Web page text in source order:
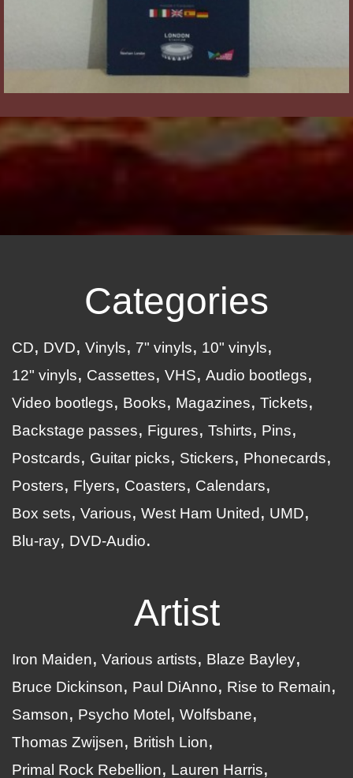
Categories
CD DVD Vinyls 7" vinyls
10" vinyls
12" vinyls
Cassettes VHS
Audio bootlegs
Video bootlegs
Books Magazines
Tickets
Backstage passes
Figures Tshirts
Pins
Postcards
Guitar picks Stickers
Phonecards
Posters
Flyers Coasters
Calendars
Box sets
Various West Ham United
UMD
Blu-ray
DVD-Audio
Artist
Iron Maiden Various artists
Blaze Bayley
Bruce Dickinson
Paul DiAnno
Rise to Remain
Samson
Psycho Motel
Wolfsbane
Thomas Zwijsen
British Lion
Primal Rock Rebellion
Lauren Harris